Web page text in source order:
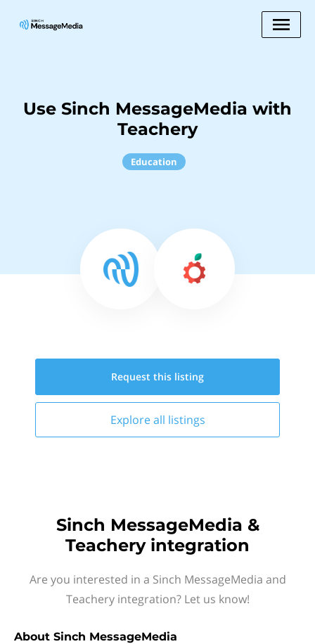
Use Sinch MessageMedia with
Teachery
Education
Request this listing
Explore all listings
Sinch MessageMedia &
Teachery integration
Are you interested in a Sinch MessageMedia and
Teachery integration? Let us know!
About Sinch MessageMedia